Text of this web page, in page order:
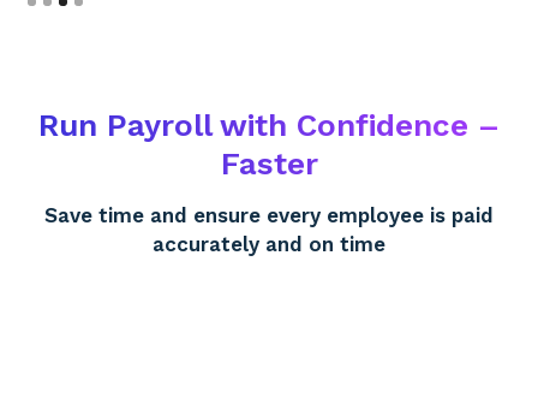
Run Payroll with Confidence –
Faster
Save time and ensure every employee is paid
accurately and on time